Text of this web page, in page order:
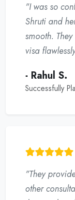
"I was so
Shruti and
smooth.
visa
- Rahul S.
Successfully
"They
other